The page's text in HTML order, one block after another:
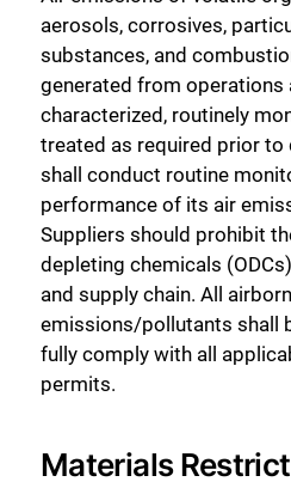
aerosols, corrosives,
substances, and
generated from operations
characterized, routinely
treated as required prior to
shall conduct routine
performance of its air
Suppliers should prohibit
depleting chemicals
and supply chain. All
emissions/pollutants shall
fully comply with all
permits.
Materials